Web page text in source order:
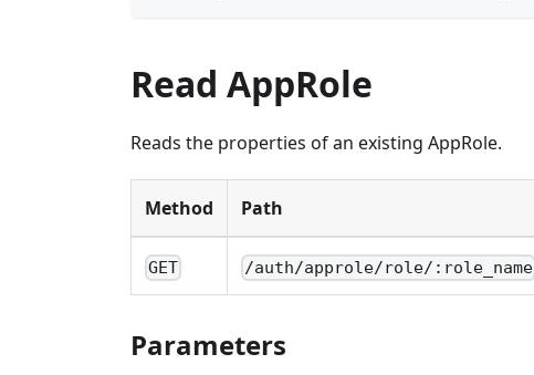
Read AppRole
Reads the properties of an existing AppRole.
Method Path
GET /auth/approle/role/:role_name
Parameters